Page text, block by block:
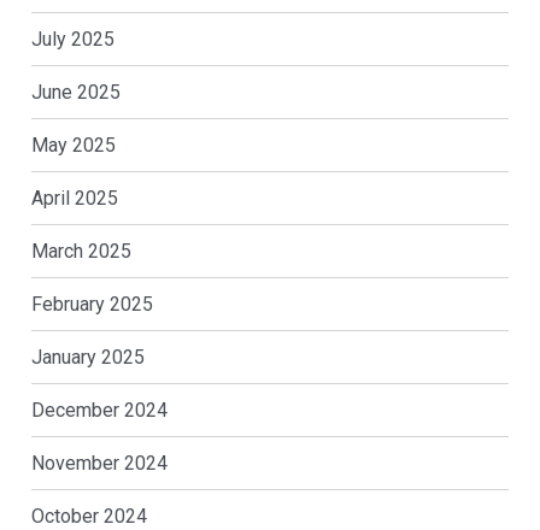
July 2025
June 2025
May 2025
April 2025
March 2025
February 2025
January 2025
December 2024
November 2024
October 2024